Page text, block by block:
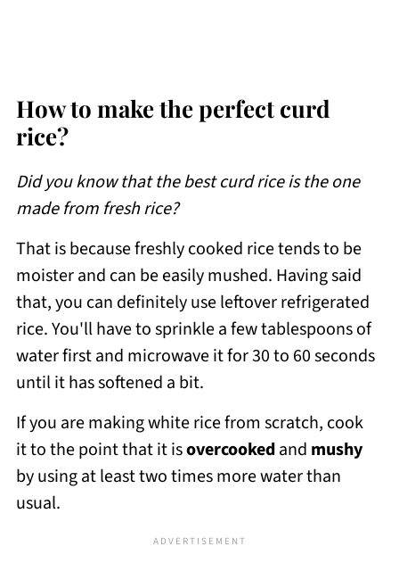
How to make the perfect curd
rice?
Did you know that the best curd rice is the one
made from fresh rice?
That is because freshly cooked rice tends to be
moister and can be easily mushed. Having said
that, you can definitely use leftover refrigerated
rice. You'll have to sprinkle a few tablespoons of
water first and microwave it for 30 to 60 seconds
until it has softened a bit.
If you are making white rice from scratch, cook
it to the point that it isovercookedand mushy
by using at least two times more water than
usual.